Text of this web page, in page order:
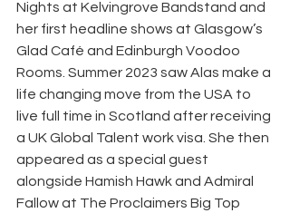
Nights at Kelvingrove Bandstand and
her first headline shows at Glasgow’s
Glad Café and Edinburgh Voodoo
Rooms. Summer 2023 saw Alas make a
life changing move from the USA to
live full time in Scotland after receiving
a UK Global Talent work visa. She then
appeared as a special guest
alongside Hamish Hawk and Admiral
Fallow at The Proclaimers Big Top